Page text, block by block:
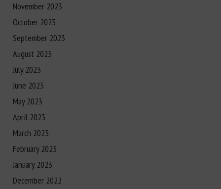
November 2023
October 2023
September 2023
August 2023
July 2023
June 2023
May 2023
April 2023
March 2023
February 2023
January 2023
December 2022